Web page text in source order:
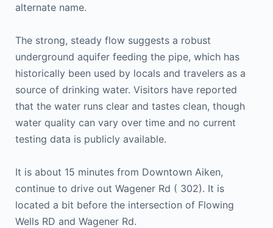
alternate name.
The strong, steady flow suggests a robust
underground aquifer feeding the pipe, which has
historically been used by locals and travelers as a
source of drinking water. Visitors have reported
that the water runs clear and tastes clean, though
water quality can vary over time and no current
testing data is publicly available.
It is about 15 minutes from Downtown Aiken,
continue to drive out Wagener Rd ( 302). It is
located a bit before the intersection of Flowing
Wells RD and Wagener Rd.